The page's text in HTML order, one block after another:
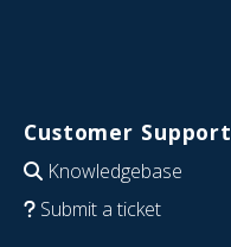
Customer Support
Knowledgebase
Submit a ticket